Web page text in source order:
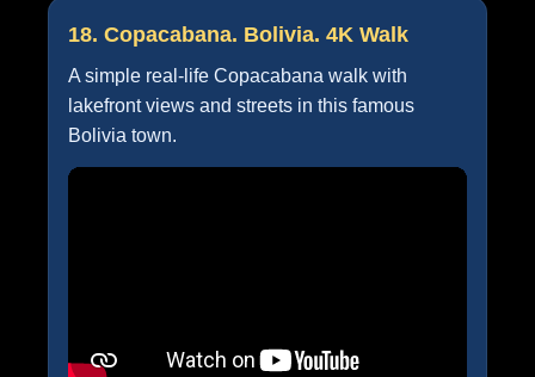
18. Copacabana. Bolivia. 4K Walk
A simple real-life Copacabana walk with
lakefront views and streets in this famous
Bolivia town.